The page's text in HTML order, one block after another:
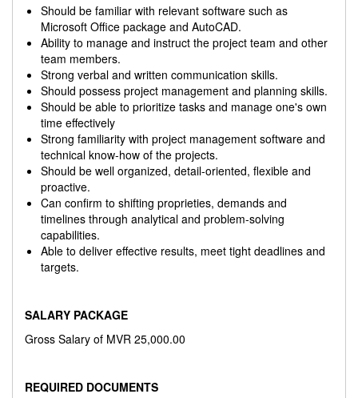
Should be familiar with relevant software such as
Microsoft Office package and AutoCAD.
Ability to manage and instruct the project team and other
team members.
Strong verbal and written communication skills.
Should possess project management and planning skills.
Should be able to prioritize tasks and manage one's own
time effectively
Strong familiarity with project management software and
technical know-how of the projects.
Should be well organized, detail-oriented, flexible and
proactive.
Can confirm to shifting proprieties, demands and
timelines through analytical and problem-solving
capabilities.
Able to deliver effective results, meet tight deadlines and
targets.
SALARY PACKAGE
Gross Salary of MVR 25,000.00
REQUIRED DOCUMENTS